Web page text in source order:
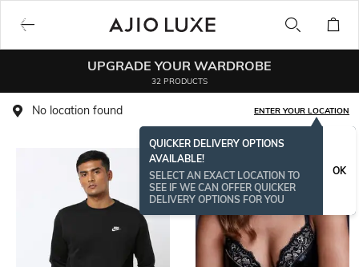
UPGRADE YOUR WARDROBE
32 PRODUCTS
No location found ENTER YOUR LOCATION
QUICKER DELIVERY OPTIONS
AVAILABLE!
SELECT AN EXACT LOCATION TO
SEE IF WE CAN OFFER QUICKER
DELIVERY OPTIONS FOR YOU
OK